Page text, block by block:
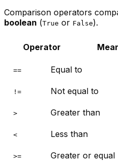
Comparison operators
boolean (True or False).
Operator
== Equal to
!= Not equal to
> Greater than
< Less than
>= Greater or equal